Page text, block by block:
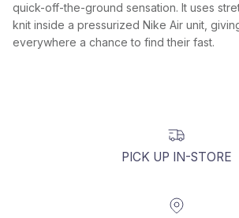
quick-off-the-ground sensation. It uses
knit inside a pressurized Nike Air unit,
everywhere a chance to find their fast.
PICK UP IN-STORE